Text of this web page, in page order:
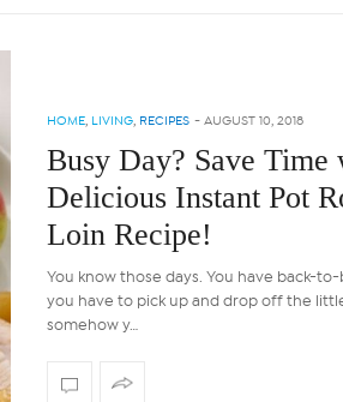
HOME, LIVING, RECIPES - AUGUST 10, 2018
Busy Day? Save Time
Delicious Instant Pot
Loin Recipe!
You know those days. You have back-
you have to pick up and drop off the
somehow y…